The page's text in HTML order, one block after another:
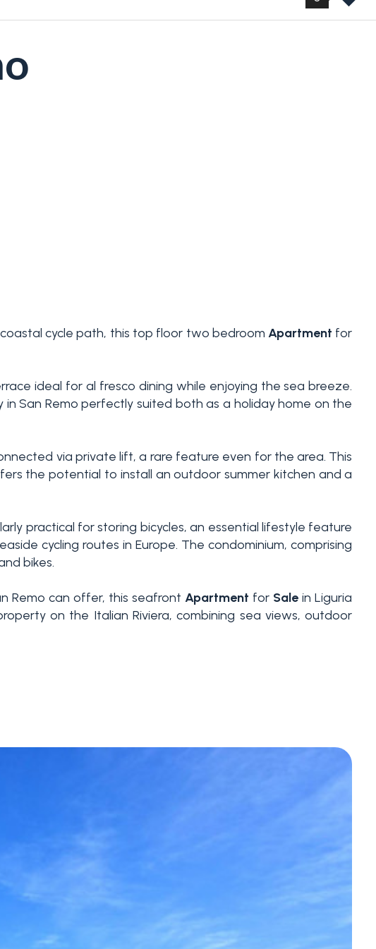
cycle path, this top floor two bedroomApartment for
ideal for al fresco dining while enjoying the sea breeze.
San Remo perfectly suited both as a holiday home on the
via private lift, a rare feature even for the area. This
the potential to install an outdoor summer kitchen and a
practical for storing bicycles, an essential lifestyle feature
cycling routes in Europe. The condominium, comprising
bikes.
Remo can offer, this seafrontApartment for Sale in Liguria
on the Italian Riviera, combining sea views, outdoor